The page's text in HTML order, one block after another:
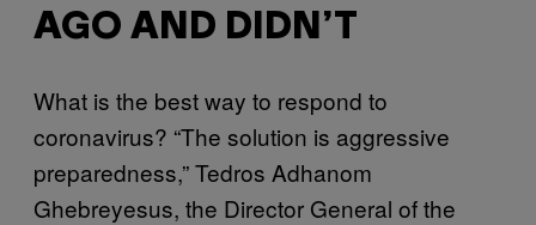
AGO AND DIDN’T
What is the best way to respond to
coronavirus? “The solution is aggressive
preparedness,” Tedros Adhanom
Ghebreyesus, the Director General of the